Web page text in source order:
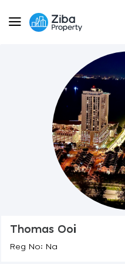
Thomas Ooi
Reg No: Na